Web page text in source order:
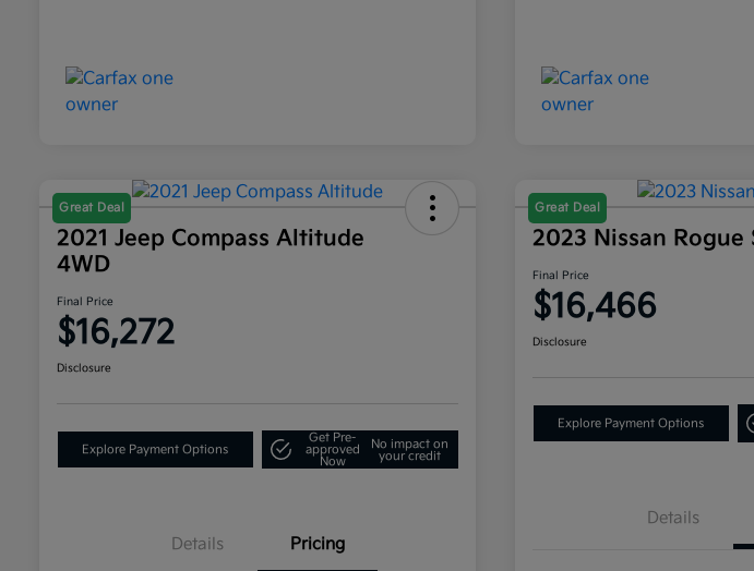
Great Deal
2021 Jeep Compass Altitude
4WD
Final Price
$16,272
Disclosure
Explore Payment Options
Get Pre-
approved
Now
No impact on
your credit
Details Pricing
Great Deal
2023 Nissan Rogue
Final Price
$16,466
Disclosure
Explore Payment Options
Details